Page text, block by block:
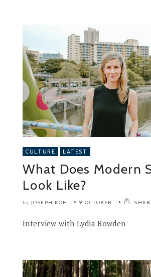
CULTURE LATEST
What Does Modern
Look Like?
by JOSEPH KOH 9 OCTOBER
Interview with Lydia Bowden